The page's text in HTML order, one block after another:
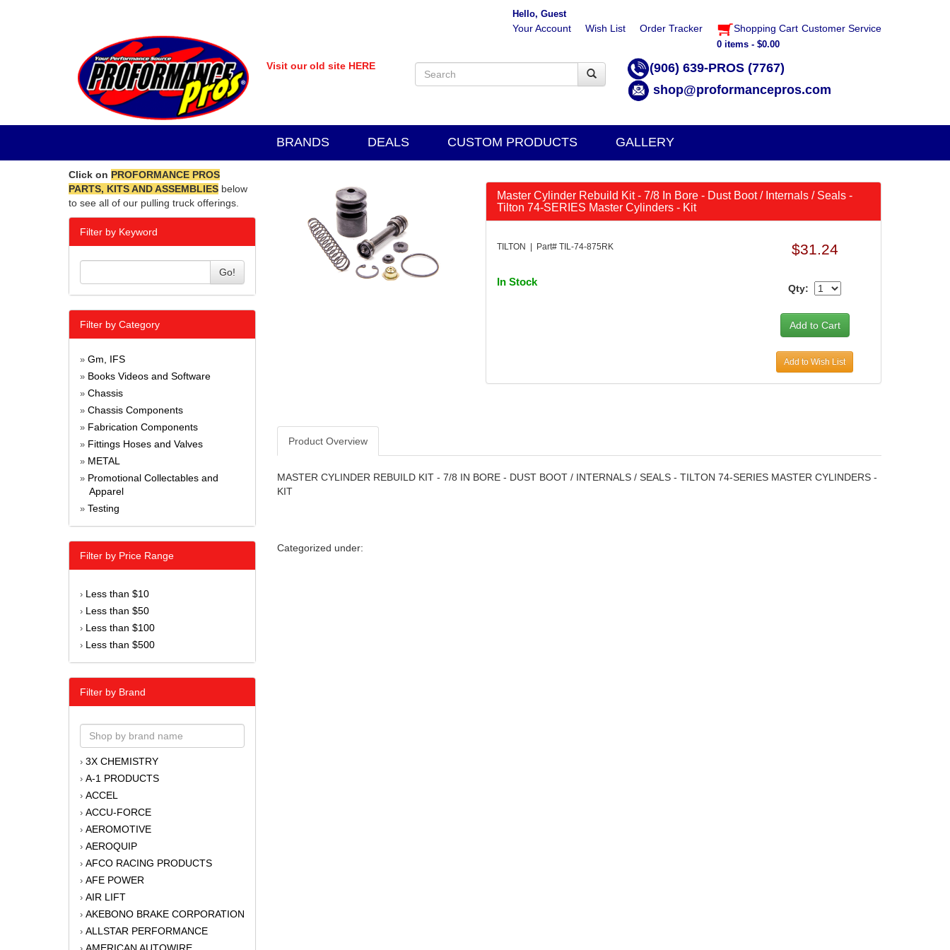
Customer Service
Hello, Guest
Your Account Wish List Order Tracker Shopping Cart
0 items - $0.00
(906) 639-PROS (7767)
shop@proformancepros.com
Visit our old site HERE
BRANDS DEALS CUSTOM PRODUCTS GALLERY
Click on PROFORMANCE PROS
PARTS, KITS AND ASSEMBLIES below
to see all of our pulling truck offerings.
Filter by Keyword
Go!
Filter by Category
» Gm, IFS
» Books Videos and Software
» Chassis
» Chassis Components
» Fabrication Components
» Fittings Hoses and Valves
» METAL
» Promotional Collectables and
Apparel
» Testing
Filter by Price Range
› Less than $10
› Less than $50
› Less than $100
› Less than $500
Filter by Brand
› 3X CHEMISTRY
› A-1 PRODUCTS
› ACCEL
› ACCU-FORCE
› AEROMOTIVE
› AEROQUIP
› AFCO RACING PRODUCTS
› AFE POWER
› AIR LIFT
› AKEBONO BRAKE CORPORATION
› ALLSTAR PERFORMANCE
Master Cylinder Rebuild Kit - 7/8 In Bore - Dust Boot / Internals / Seals -
Tilton 74-SERIES Master Cylinders - Kit
TILTON | Part# TIL-74-875RK
In Stock
$31.24
Qty:
Add to Wish List
Product Overview
MASTER CYLINDER REBUILD KIT - 7/8 IN BORE - DUST BOOT / INTERNALS / SEALS - TILTON 74-SERIES MASTER CYLINDERS -
KIT
Categorized under: